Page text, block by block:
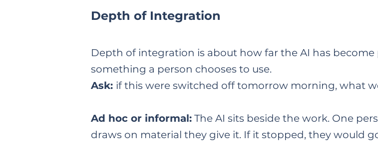
Depth of Integration
Depth of integration is about how far the AI has
something a person chooses to use.
Ask: if this were switched off tomorrow morning, what
Ad hoc or informal: The AI sits beside the work. One
draws on material they give it. If it stopped, they would